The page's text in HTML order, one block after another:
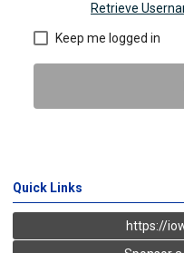
Retrieve
Keep me logged in
Quick Links
https://